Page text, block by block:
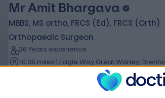
Mr Amit Bhargava
MBBS, MS ortho, FRCS (Ed), FRCS (Orth)
Orthopaedic Surgeon
36 Years experience
10.05 miles | Eagle Way Great Warley,
Mallet Toe Correction
+29